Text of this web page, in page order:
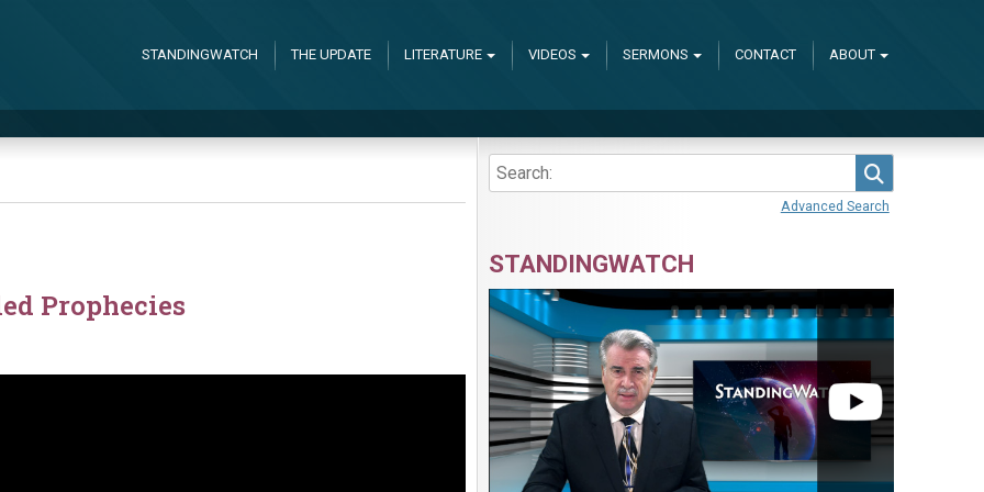
STANDINGWATCH THE UPDATE LITERATURE VIDEOS SERMONS CONTACT ABOUT
Prophecies
Advanced Search
STANDINGWATCH